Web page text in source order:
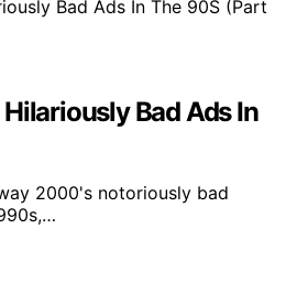
Bad Ads In
2000's notoriously bad